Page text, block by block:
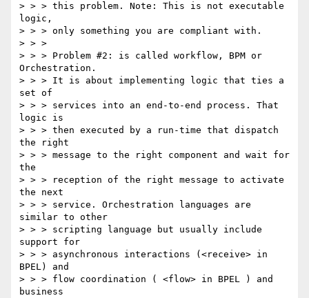
> > > this problem. Note: This is not executable
logic,
> > > only something you are compliant with.
> > >
> > > Problem #2: is called workflow, BPM or
Orchestration.
> > > It is about implementing logic that ties a
set of
> > > services into an end-to-end process. That
logic is
> > > then executed by a run-time that dispatch
the right
> > > message to the right component and wait for
the
> > > reception of the right message to activate
the next
> > > service. Orchestration languages are
similar to other
> > > scripting language but usually include
support for
> > > asynchronous interactions (<receive> in
BPEL) and
> > > flow coordination ( <flow> in BPEL ) and
business